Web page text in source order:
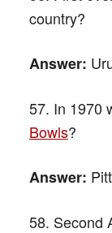
country?
Answer:
57. In 1970
Bowls?
Answer:
58. Second